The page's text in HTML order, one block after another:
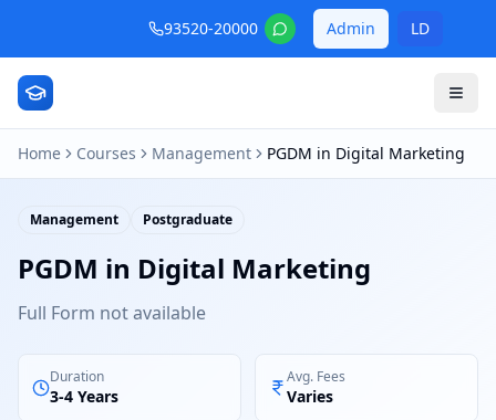
93520-20000 Admin LD
Home Courses Management PGDM in Digital Marketing
Management Postgraduate
PGDM in Digital Marketing
Full Form not available
Duration
3-4 Years
Avg. Fees
Varies